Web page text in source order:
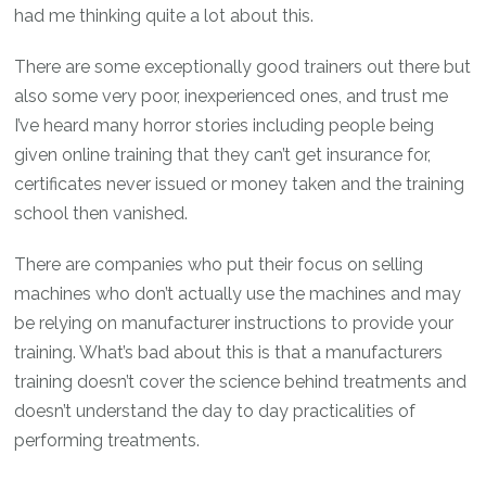
had me thinking quite a lot about this.
There are some exceptionally good trainers out there but
also some very poor, inexperienced ones, and trust me
I’ve heard many horror stories including people being
given online training that they can’t get insurance for,
certificates never issued or money taken and the training
school then vanished.
There are companies who put their focus on selling
machines who don’t actually use the machines and may
be relying on manufacturer instructions to provide your
training. What’s bad about this is that a manufacturers
training doesn’t cover the science behind treatments and
doesn’t understand the day to day practicalities of
performing treatments.